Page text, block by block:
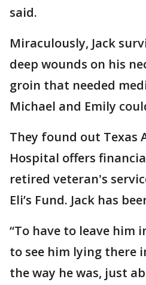
said.
Miraculously, Jack
deep wounds on his
groin that needed
Michael and Emily
They found out Texas
Hospital offers
retired veteran's
Eli’s Fund. Jack has
“To have to leave him
to see him lying there
the way he was, just